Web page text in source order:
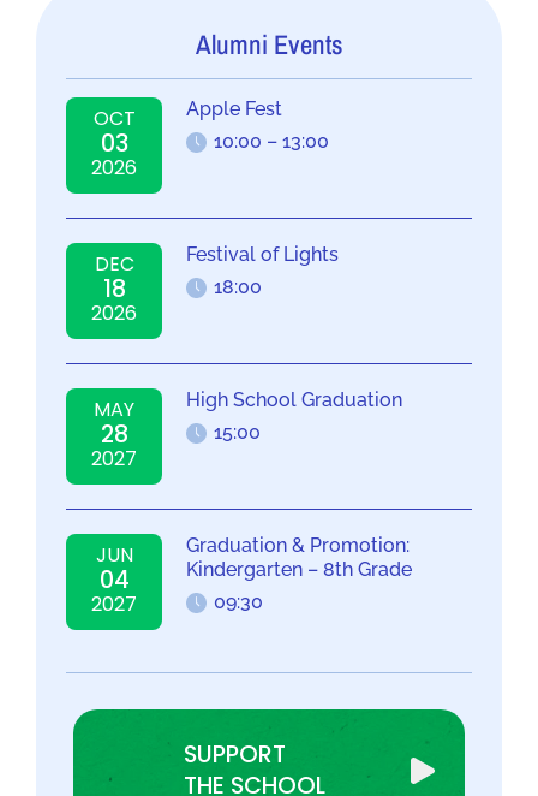
Alumni Events
OCT
03
2026
Apple Fest
10:00 – 13:00
DEC
18
2026
Festival of Lights
18:00
MAY
28
2027
High School Graduation
15:00
JUN
04
2027
Graduation & Promotion:
Kindergarten – 8th Grade
09:30
SUPPORT
THE SCHOOL